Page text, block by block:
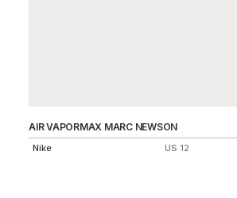
AIR VAPORMAX MARC NEWSON
Nike US 12